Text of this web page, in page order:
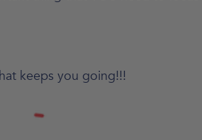
keeps you going!!!